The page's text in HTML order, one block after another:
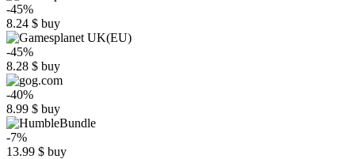
-45%
8.24 $ buy
-45%
8.28 $ buy
-40%
8.99 $ buy
-7%
13.99 $ buy